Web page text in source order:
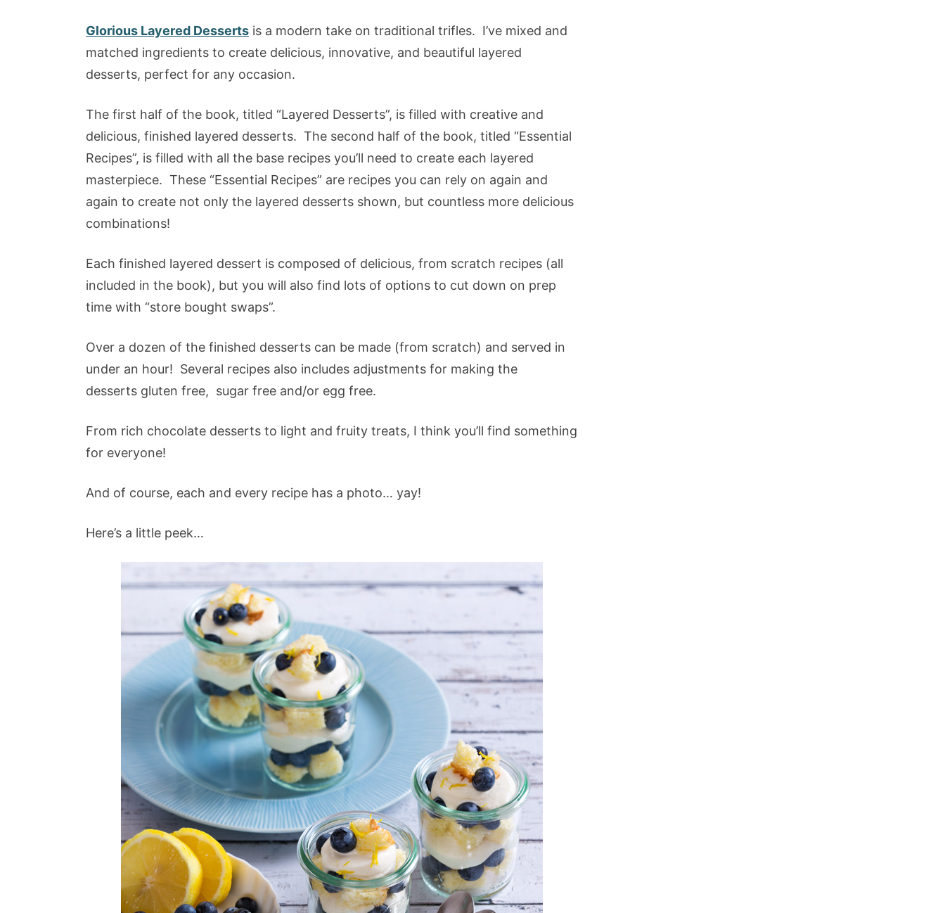
Glorious Layered Desserts is a modern take on traditional trifles. I’ve mixed and
matched ingredients to create delicious, innovative, and beautiful layered
desserts, perfect for any occasion.
The first half of the book, titled “Layered Desserts”, is filled with creative and
delicious, finished layered desserts. The second half of the book, titled “Essential
Recipes”, is filled with all the base recipes you’ll need to create each layered
masterpiece. These “Essential Recipes” are recipes you can rely on again and
again to create not only the layered desserts shown, but countless more delicious
combinations!
Each finished layered dessert is composed of delicious, from scratch recipes (all
included in the book), but you will also find lots of options to cut down on prep
time with “store bought swaps”.
Over a dozen of the finished desserts can be made (from scratch) and served in
under an hour! Several recipes also includes adjustments for making the
desserts gluten free, sugar free and/or egg free.
From rich chocolate desserts to light and fruity treats, I think you’ll find something
for everyone!
And of course, each and every recipe has a photo… yay!
Here’s a little peek…